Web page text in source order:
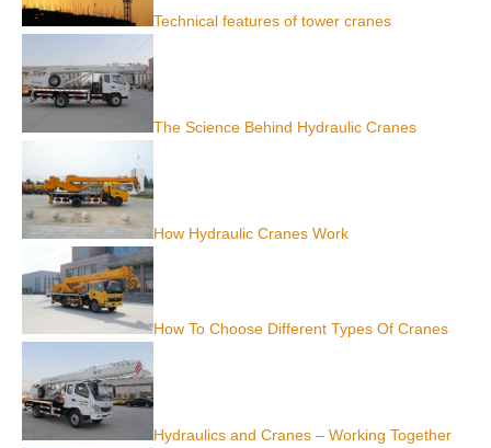
Technical features of tower cranes
The Science Behind Hydraulic Cranes
How Hydraulic Cranes Work
How To Choose Different Types Of Cranes
Hydraulics and Cranes – Working Together